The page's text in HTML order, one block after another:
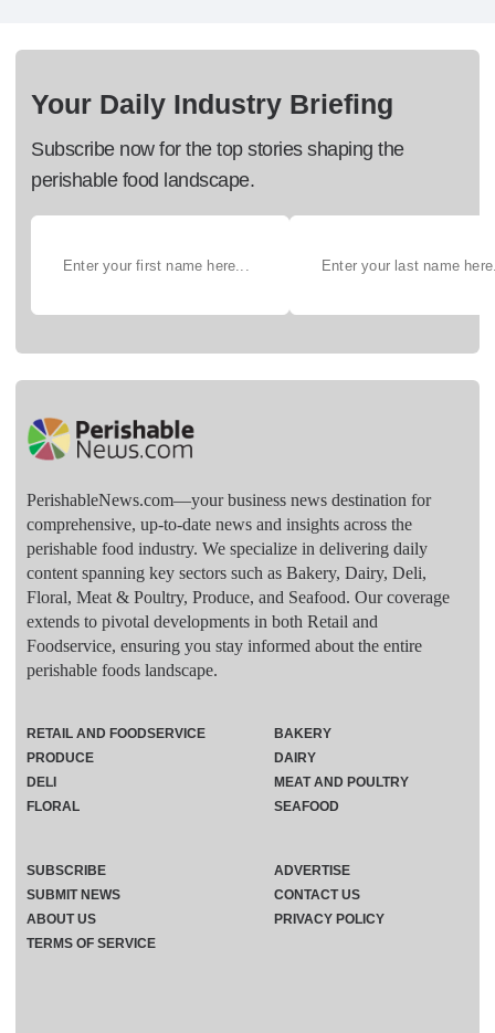
Your Daily Industry Briefing
Subscribe now for the top stories shaping the
perishable food landscape.
PerishableNews.com—​your business news destination for
comprehensive, up-to-date news and insights across the
perishable food industry. We specialize in delivering daily
content spanning key sectors such as Bakery, Dairy, Deli,
Floral, Meat & Poultry, Produce, and Seafood. Our coverage
extends to pivotal developments in both Retail and
Foodservice, ensuring you stay informed about the entire
perishable foods landscape.
RETAIL AND FOODSERVICE
PRODUCE
DELI
FLORAL
BAKERY
DAIRY
MEAT AND POULTRY
SEAFOOD
SUBSCRIBE
ADVERTISE
SUBMIT NEWS
CONTACT US
ABOUT US
PRIVACY POLICY
TERMS OF SERVICE